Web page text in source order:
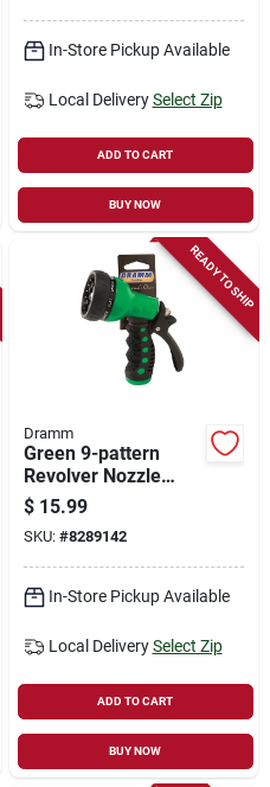
In-Store Pickup Available
Local Delivery Select Zip
ADD TO CART
BUY NOW
READY TO SHIP
Dramm
Green 9-pattern
Revolver Nozzle
Spray Gun Model
60-22704
$ 15.99
SKU: #8289142
In-Store Pickup Available
Local Delivery Select Zip
ADD TO CART
BUY NOW